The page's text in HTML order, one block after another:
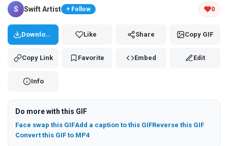
Tap and hold the GIF to copy or save
S Swift Artist + Follow 0
Download Like Share Copy GIF
Copy Link Favorite Embed Edit
Info
Do more with this GIF
Face swap this GIFAdd a caption to this GIFReverse this GIF
Convert this GIF to MP4